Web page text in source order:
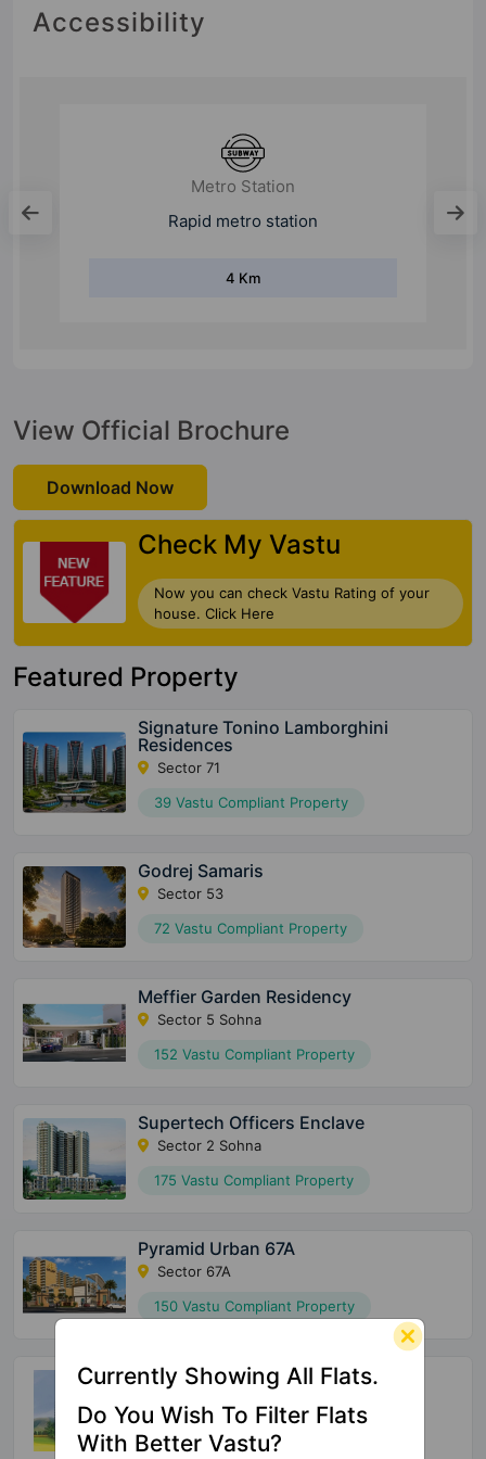
Accessibility
College
View Official Brochure
Download Now
Check My Vastu
Now you can check Vastu Rating of your
house. Click Here
Featured Property
Signature Tonino Lamborghini
Residences
Sector 71
39 Vastu Compliant Property
Godrej Samaris
Sector 53
72 Vastu Compliant Property
Meffier Garden Residency
Sector 5 Sohna
152 Vastu Compliant Property
Supertech Officers Enclave
Sector 2 Sohna
175 Vastu Compliant Property
Pyramid Urban 67A
Sector 67A
150 Vastu Compliant Property
Supertech Araville
144 Vastu Compliant Property
Currently Showing All Flats.
Do You Wish To Filter Flats
With Better Vastu?